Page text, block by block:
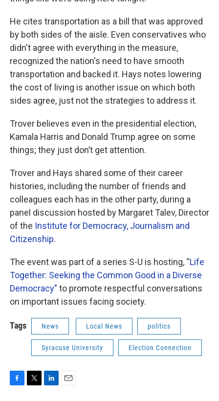
He cites transportation as a bill that was approved
by both sides of the aisle. Even conservatives who
didn't agree with everything in the measure,
recognized the nation's need to have smooth
transportation and backed it. Hays notes lowering
the cost of living is another issue on which both
sides agree, just not the strategies to address it.
Trover believes even in the presidential election,
Kamala Harris and Donald Trump agree on some
things; they just don’t get attention.
Trover and Hays shared some of their career
histories, including the number of friends and
colleagues each has in the other party, during a
panel discussion hosted by Margaret Talev, Director
of the Institute for Democracy, Journalism and
Citizenship.
The event was part of a series S-U is hosting, “Life
Together: Seeking the Common Good in a Diverse
Democracy” to promote respectful conversations
on important issues facing society.
Tags News Local News politics
Syracuse University Election Connection